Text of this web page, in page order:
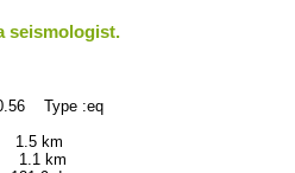
seismologist.
Type :eq
km
1.1 km